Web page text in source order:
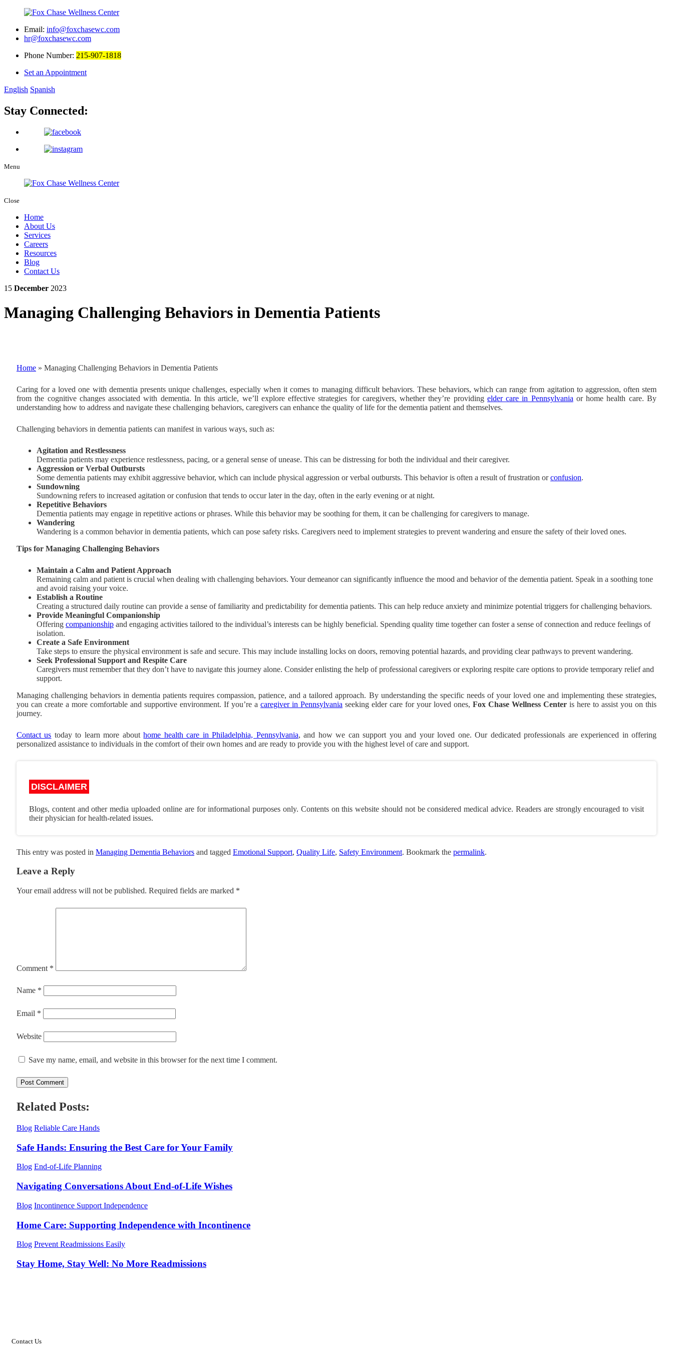
Email: info@foxchasewc.com
hr@foxchasewc.com
Phone Number: 215-907-1818
Set an Appointment
English Spanish
Stay Connected:
Menu
Close
Home
About Us
Services
Careers
Resources
Blog
Contact Us
15 December 2023
Managing Challenging Behaviors in Dementia Patients
Home » Managing Challenging Behaviors in Dementia Patients
Caring for a loved one with dementia presents unique challenges, especially when it comes to managing difficult behaviors. These behaviors, which can range from agitation to aggression, often stem
from the cognitive changes associated with dementia. In this article, we’ll explore effective strategies for caregivers, whether they’re providing elder care in Pennsylvania or home health care. By
understanding how to address and navigate these challenging behaviors, caregivers can enhance the quality of life for the dementia patient and themselves.
Challenging behaviors in dementia patients can manifest in various ways, such as:
Agitation and Restlessness
Dementia patients may experience restlessness, pacing, or a general sense of unease. This can be distressing for both the individual and their caregiver.
Aggression or Verbal Outbursts
Some dementia patients may exhibit aggressive behavior, which can include physical aggression or verbal outbursts. This behavior is often a result of frustration orconfusion.
Sundowning
Sundowning refers to increased agitation or confusion that tends to occur later in the day, often in the early evening or at night.
Repetitive Behaviors
Dementia patients may engage in repetitive actions or phrases. While this behavior may be soothing for them, it can be challenging for caregivers to manage.
Wandering
Wandering is a common behavior in dementia patients, which can pose safety risks. Caregivers need to implement strategies to prevent wandering and ensure the safety of their loved ones.
Tips for Managing Challenging Behaviors
Maintain a Calm and Patient Approach
Remaining calm and patient is crucial when dealing with challenging behaviors. Your demeanor can significantly influence the mood and behavior of the dementia patient. Speak in a soothing tone
and avoid raising your voice.
Establish a Routine
Creating a structured daily routine can provide a sense of familiarity and predictability for dementia patients. This can help reduce anxiety and minimize potential triggers for challenging behaviors.
Provide Meaningful Companionship
Offering companionship and engaging activities tailored to the individual’s interests can be highly beneficial. Spending quality time together can foster a sense of connection and reduce feelings of
isolation.
Create a Safe Environment
Take steps to ensure the physical environment is safe and secure. This may include installing locks on doors, removing potential hazards, and providing clear pathways to prevent wandering.
Seek Professional Support and Respite Care
Caregivers must remember that they don’t have to navigate this journey alone. Consider enlisting the help of professional caregivers or exploring respite care options to provide temporary relief and
support.
Managing challenging behaviors in dementia patients requires compassion, patience, and a tailored approach. By understanding the specific needs of your loved one and implementing these strategies,
you can create a more comfortable and supportive environment. If you’re a caregiver in Pennsylvania seeking elder care for your loved ones, Fox Chase Wellness Center is here to assist you on this
journey.
Contact us today to learn more abouthome health care in Philadelphia, Pennsylvania, and how we can support you and your loved one. Our dedicated professionals are experienced in offering
personalized assistance to individuals in the comfort of their own homes and are ready to provide you with the highest level of care and support.
DISCLAIMER
Blogs, content and other media uploaded online are for informational purposes only. Contents on this website should not be considered medical advice. Readers are strongly encouraged to visit
their physician for health-related issues.
This entry was posted in Managing Dementia Behaviors and tagged Emotional Support, Quality Life, Safety Environment. Bookmark the permalink.
Leave a Reply
Your email address will not be published. Required fields are marked *
Comment *
Name *
Email *
Website
Save my name, email, and website in this browser for the next time I comment.
Related Posts:
Blog Reliable Care Hands
Safe Hands: Ensuring the Best Care for Your Family
Blog End-of-Life Planning
Navigating Conversations About End-of-Life Wishes
Blog Incontinence Support Independence
Home Care: Supporting Independence with Incontinence
Blog Prevent Readmissions Easily
Stay Home, Stay Well: No More Readmissions
Contact Us